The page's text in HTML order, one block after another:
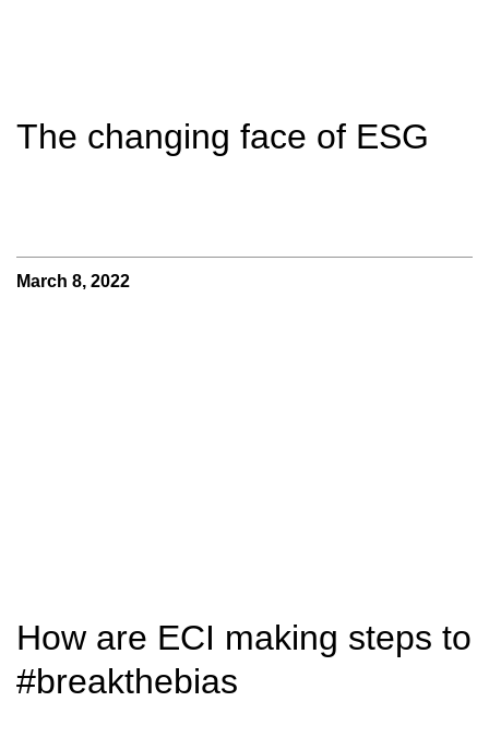
The changing face of ESG
March 8, 2022
How are ECI making steps to
#breakthebias